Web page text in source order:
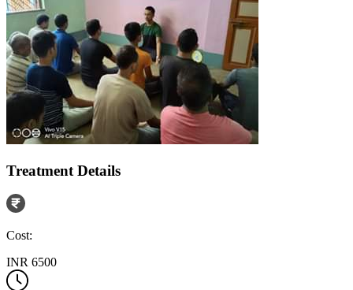
Treatment Details
Cost:
INR 6500